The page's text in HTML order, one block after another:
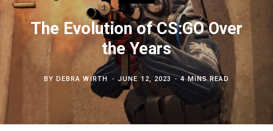
The Evolution of CS:GO Over
the Years
BY DEBRA WIRTH JUNE 12, 2023 4 MINS READ